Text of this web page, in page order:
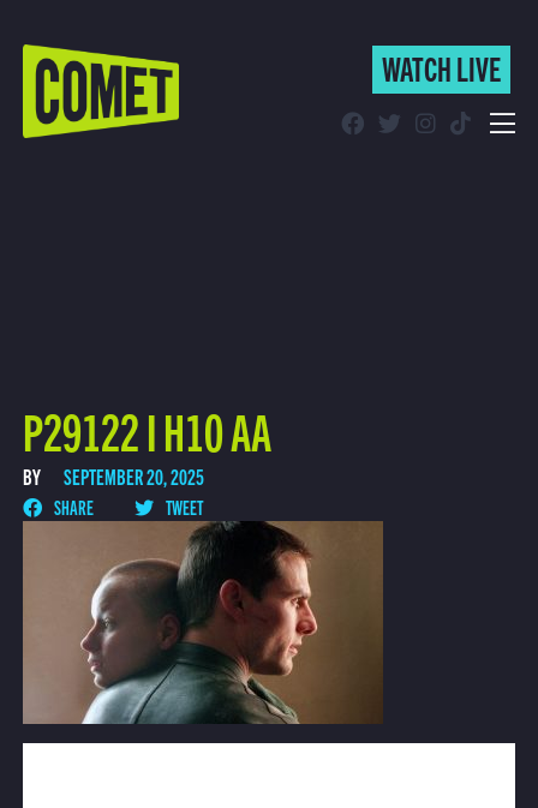
WATCH LIVE
WATCH LIVE
P29122 I H10 AA
BY SEPTEMBER 20, 2025
SHARE TWEET